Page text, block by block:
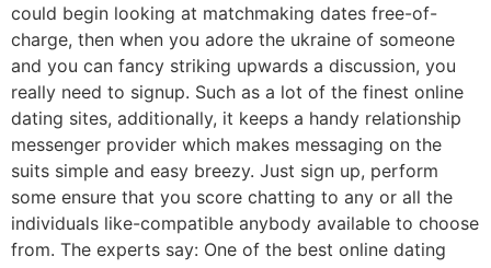
could begin looking at matchmaking dates free-of-
charge, then when you adore the ukraine of someone
and you can fancy striking upwards a discussion, you
really need to signup. Such as a lot of the finest online
dating sites, additionally, it keeps a handy relationship
messenger provider which makes messaging on the
suits simple and easy breezy. Just sign up, perform
some ensure that you score chatting to any or all the
individuals like-compatible anybody available to choose
from. The experts say: One of the best online dating